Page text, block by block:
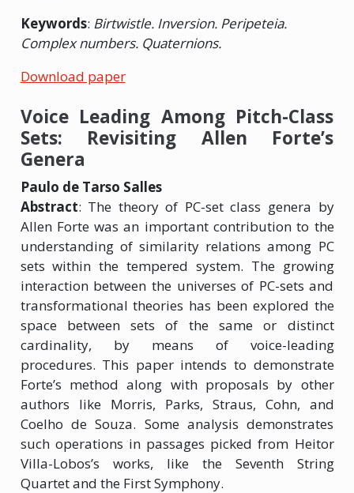
Keywords: Birtwistle. Inversion. Peripeteia.
Complex numbers. Quaternions.
Download paper
Voice Leading Among Pitch-Class
Sets: Revisiting Allen Forte’s
Genera
Paulo de Tarso Salles
Abstract: The theory of PC-set class genera by
Allen Forte was an important contribution to the
understanding of similarity relations among PC
sets within the tempered system. The growing
interaction between the universes of PC-sets and
transformational theories has been explored the
space between sets of the same or distinct
cardinality, by means of voice-leading
procedures. This paper intends to demonstrate
Forte’s method along with proposals by other
authors like Morris, Parks, Straus, Cohn, and
Coelho de Souza. Some analysis demonstrates
such operations in passages picked from Heitor
Villa-Lobos’s works, like the Seventh String
Quartet and the First Symphony.